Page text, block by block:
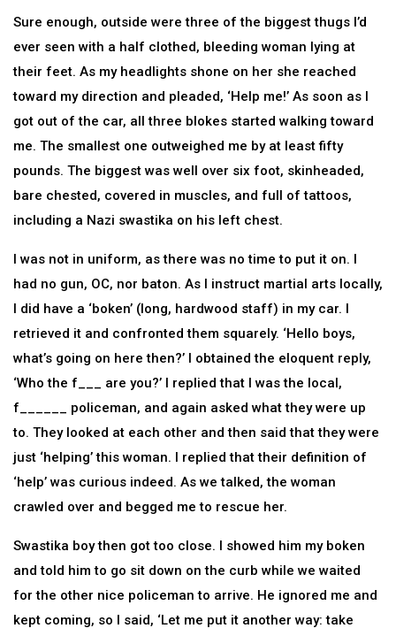
Sure enough, outside were three of the biggest thugs I’d
ever seen with a half clothed, bleeding woman lying at
their feet. As my headlights shone on her she reached
toward my direction and pleaded, ‘Help me!’ As soon as I
got out of the car, all three blokes started walking toward
me. The smallest one outweighed me by at least fifty
pounds. The biggest was well over six foot, skinheaded,
bare chested, covered in muscles, and full of tattoos,
including a Nazi swastika on his left chest.
I was not in uniform, as there was no time to put it on. I
had no gun, OC, nor baton. As I instruct martial arts locally,
I did have a ‘boken’ (long, hardwood staff) in my car. I
retrieved it and confronted them squarely. ‘Hello boys,
what’s going on here then?’ I obtained the eloquent reply,
‘Who the f___ are you?’ I replied that I was the local,
f______ policeman, and again asked what they were up
to. They looked at each other and then said that they were
just ‘helping’ this woman. I replied that their definition of
‘help’ was curious indeed. As we talked, the woman
crawled over and begged me to rescue her.
Swastika boy then got too close. I showed him my boken
and told him to go sit down on the curb while we waited
for the other nice policeman to arrive. He ignored me and
kept coming, so I said, ‘Let me put it another way: take